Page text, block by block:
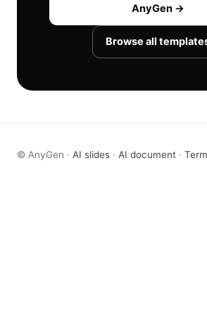
AnyGen →
Browse all
© AnyGen · AI slides · AI document ·